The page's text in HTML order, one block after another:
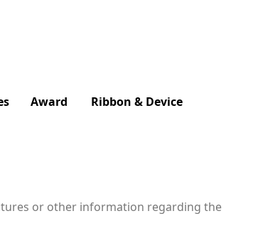
Award Ribbon & Device
or other information regarding the